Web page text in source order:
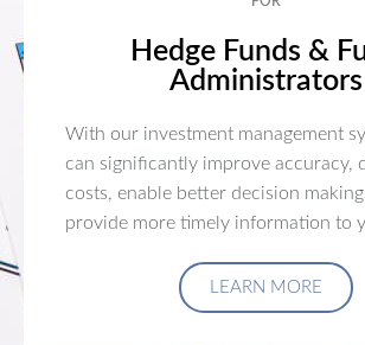
Hedge Funds &
Administrators
With our investment management
can significantly improve accuracy,
costs, enable better decision making
provide more timely information to
LEARN MORE